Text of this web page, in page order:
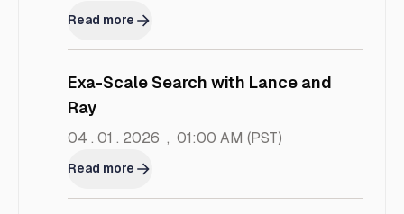
Read more
Exa-Scale Search with Lance and
Ray
04 . 01 . 2026 , 01:00 AM (PST)
Read more